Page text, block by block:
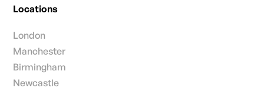
Locations
London
Manchester
Birmingham
Newcastle